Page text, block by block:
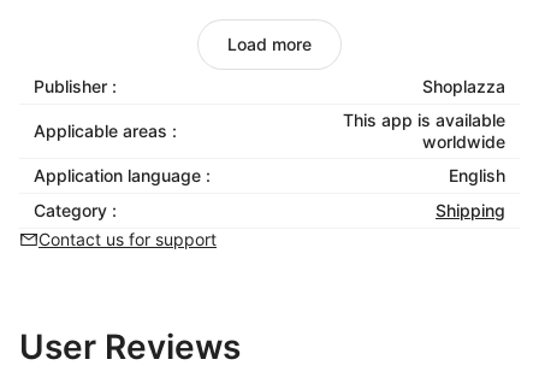
connect to existing checkout flows with zero
development required
Load more
Publisher : Shoplazza
Applicable areas :
This app is available
worldwide
Application language :
English
Category :
Shipping
Contact us for support
User Reviews